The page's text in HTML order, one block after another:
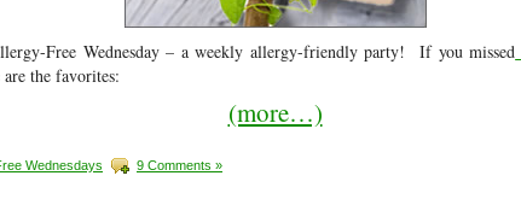
Free Wednesday – a weekly allergy-friendly party! If you missed
the favorites:
(more…)
Wednesdays 9 Comments »